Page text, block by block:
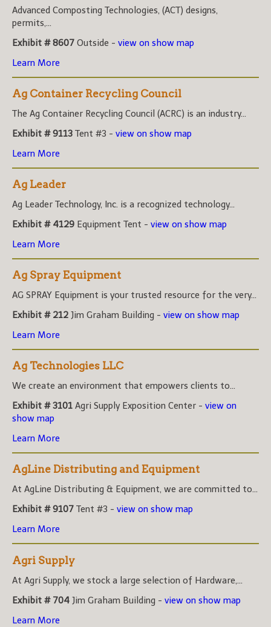
Advanced Composting Technologies, (ACT) designs,
permits,...
Exhibit # 8607 Outside - view on show map
Learn More
Ag Container Recycling Council
The Ag Container Recycling Council (ACRC) is an industry...
Exhibit # 9113 Tent #3 - view on show map
Learn More
Ag Leader
Ag Leader Technology, Inc. is a recognized technology...
Exhibit # 4129 Equipment Tent - view on show map
Learn More
Ag Spray Equipment
AG SPRAY Equipment is your trusted resource for the very...
Exhibit # 212 Jim Graham Building - view on show map
Learn More
Ag Technologies LLC
We create an environment that empowers clients to...
Exhibit # 3101 Agri Supply Exposition Center - view on
show map
Learn More
AgLine Distributing and Equipment
At AgLine Distributing & Equipment, we are committed to...
Exhibit # 9107 Tent #3 - view on show map
Learn More
Agri Supply
At Agri Supply, we stock a large selection of Hardware,...
Exhibit # 704 Jim Graham Building - view on show map
Learn More